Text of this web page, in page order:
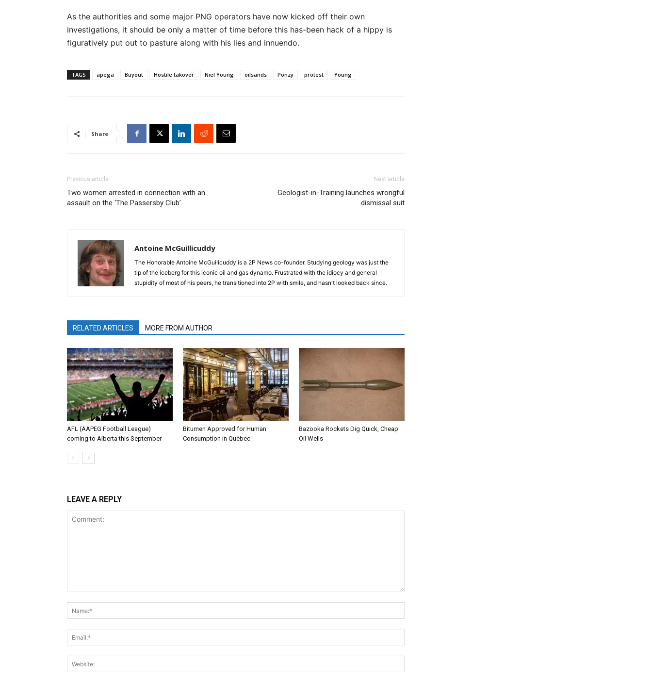
As the authorities and some major PNG operators have now kicked off their own
investigations, it should be only a matter of time before this has-been hack of a hippy is
figuratively put out to pasture along with his lies and innuendo.
TAGS apega Buyout Hostile takover Niel Young oilsands Ponzy protest Young
Share
Previous article
Two women arrested in connection with an
assault on the ‘The Passersby Club’
Next article
Geologist-in-Training launches wrongful
dismissal suit
Antoine McGuillicuddy
The Honorable Antoine McGuilicuddy is a 2P News co-founder. Studying geology was just the
tip of the iceberg for this iconic oil and gas dynamo. Frustrated with the idiocy and general
stupidity of most of his peers, he transitioned into 2P with smile, and hasn't looked back since.
RELATED ARTICLES MORE FROM AUTHOR
AFL (AAPEG Football League)
coming to Alberta this September
Bitumen Approved for Human
Consumption in Quèbec
Bazooka Rockets Dig Quick, Cheap
Oil Wells
LEAVE A REPLY